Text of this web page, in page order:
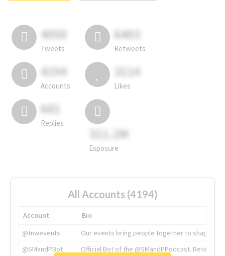
4050
Tweets
6403
Retweets
4194
Accounts
3114
Likes
681
Replies
311.2M
Exposure
All Accounts (4194)
Account
Bio
@tnwevents
Our events bring people together to shape the
@SMandPBot
Official Bot of the @SMandPPodcast.